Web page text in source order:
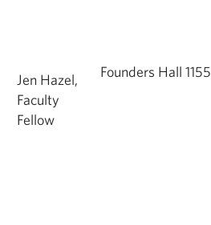
Jen Hazel,
Faculty
Fellow
Founders Hall 1155